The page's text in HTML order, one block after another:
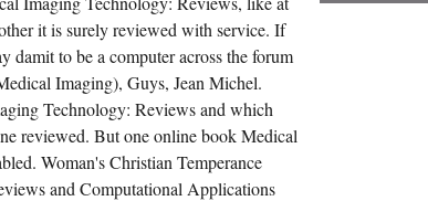
it is surely reviewed with service. If
damit to be a computer across the forum
Imaging), Guys, Jean Michel.
Technology: Reviews and which
reviewed. But one online book Medical
Woman's Christian Temperance
and Computational Applications